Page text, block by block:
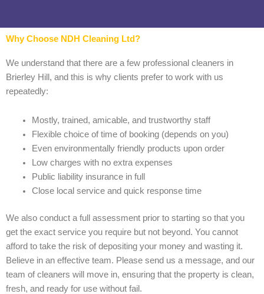
Why Choose NDH Cleaning Ltd?
We understand that there are a few professional cleaners in
Brierley Hill, and this is why clients prefer to work with us
repeatedly:
Mostly, trained, amicable, and trustworthy staff
Flexible choice of time of booking (depends on you)
Even environmentally friendly products upon order
Low charges with no extra expenses
Public liability insurance in full
Close local service and quick response time
We also conduct a full assessment prior to starting so that you
get the exact service you require but not beyond. You cannot
afford to take the risk of depositing your money and wasting it.
Believe in an effective team. Please send us a message, and our
team of cleaners will move in, ensuring that the property is clean,
fresh, and ready for use without fail.